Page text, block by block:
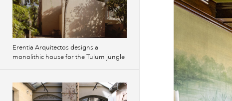
Erentia Arquitectos designs a
monolithic house for the Tulum jungle